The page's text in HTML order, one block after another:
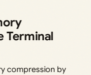
Terminal
compression by